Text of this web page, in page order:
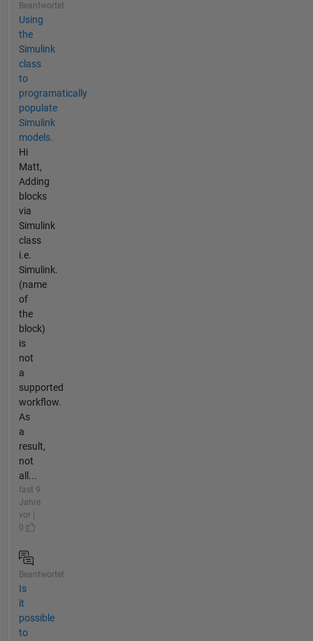
Beantwortet
Using
the
Simulink
class
to
programatically
populate
Simulink
models.
Hi
Matt,
Adding
blocks
via
Simulink
class
i.e.
Simulink.
(name
of
the
block)
is
not
a
supported
workflow.
As
a
result,
not
all...
fast 9
Jahre
vor |
0
Beantwortet
Is
it
possible
to